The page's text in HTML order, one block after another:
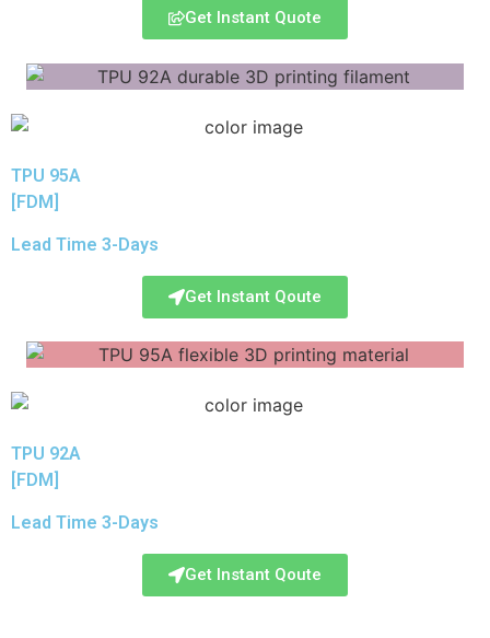
Get Instant Quote
TPU 95A
[FDM]
Lead Time 3-Days
Get Instant Qoute
TPU 92A
[FDM]
Lead Time 3-Days
Get Instant Qoute